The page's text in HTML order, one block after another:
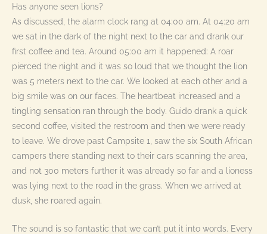
Has anyone seen lions?
As discussed, the alarm clock rang at 04:00 am. At 04:20 am
we sat in the dark of the night next to the car and drank our
first coffee and tea. Around 05:00 am it happened: A roar
pierced the night and it was so loud that we thought the lion
was 5 meters next to the car. We looked at each other and a
big smile was on our faces. The heartbeat increased and a
tingling sensation ran through the body. Guido drank a quick
second coffee, visited the restroom and then we were ready
to leave. We drove past Campsite 1, saw the six South African
campers there standing next to their cars scanning the area,
and not 300 meters further it was already so far and a lioness
was lying next to the road in the grass. When we arrived at
dusk, she roared again.
The sound is so fantastic that we can’t put it into words. Every